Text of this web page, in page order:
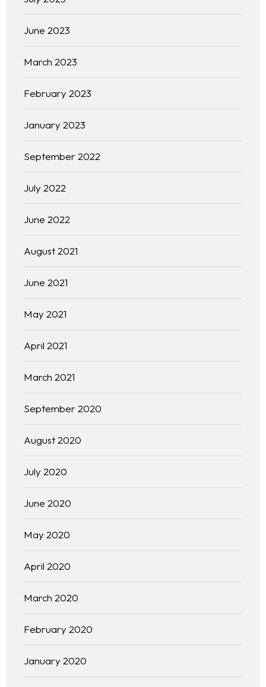
Free Initial Consultation
June 2023
March 2023
February 2023
January 2023
September 2022
July 2022
June 2022
August 2021
June 2021
May 2021
April 2021
March 2021
September 2020
August 2020
July 2020
June 2020
May 2020
April 2020
March 2020
February 2020
January 2020